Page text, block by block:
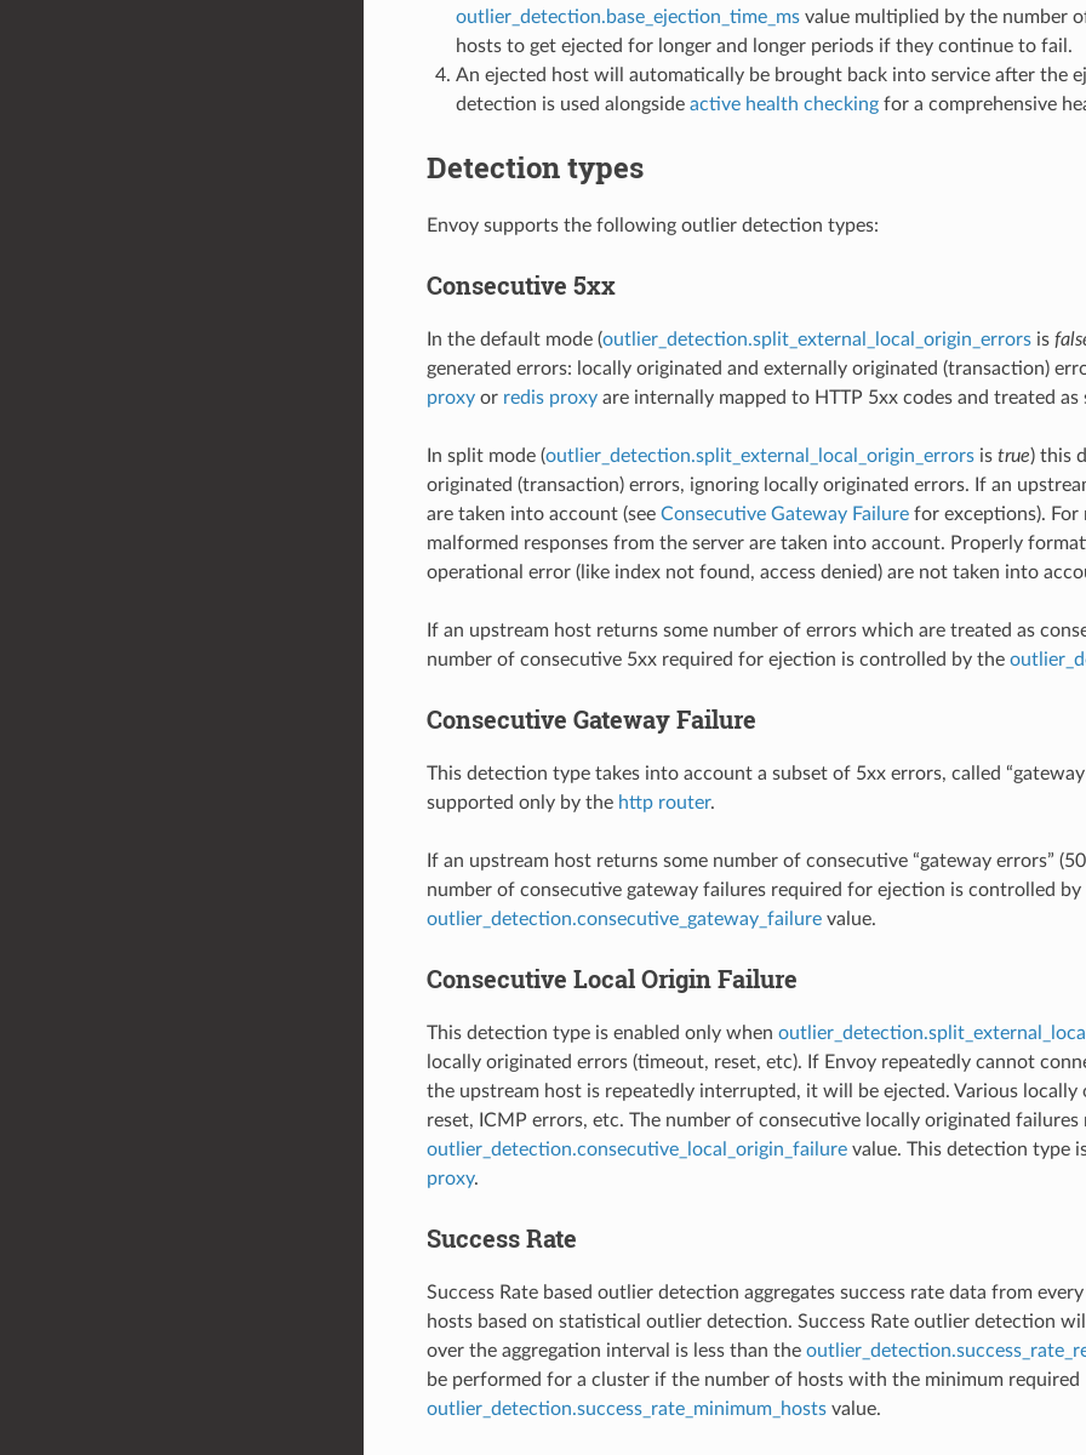
outlier_detection.base_ejection_time_msvalue multiplied by the number
hosts to get ejected for longer and longer periods if they continue to fail.
An ejected host will automatically be brought back into service after the
detection is used alongside active health checkingfor a comprehensive
Detection types
Envoy supports the following outlier detection types:
Consecutive 5xx
In the default mode (outlier_detection.split_external_local_origin_errorsis
generated errors: locally originated and externally originated (transaction)
proxyor redis proxyare internally mapped to HTTP 5xx codes and treated as
In split mode (outlier_detection.split_external_local_origin_errorsis true) this
originated (transaction) errors, ignoring locally originated errors. If an
are taken into account (see Consecutive Gateway Failurefor exceptions). For
malformed responses from the server are taken into account. Properly
operational error (like index not found, access denied) are not taken into
If an upstream host returns some number of errors which are treated as
number of consecutive 5xx required for ejection is controlled by the
Consecutive Gateway Failure
This detection type takes into account a subset of 5xx errors, called
supported only by the http router.
If an upstream host returns some number of consecutive “gateway errors”
number of consecutive gateway failures required for ejection is controlled by
outlier_detection.consecutive_gateway_failurevalue.
Consecutive Local Origin Failure
This detection type is enabled only when
locally originated errors (timeout, reset, etc). If Envoy repeatedly cannot
the upstream host is repeatedly interrupted, it will be ejected. Various
reset, ICMP errors, etc. The number of consecutive locally originated
outlier_detection.consecutive_local_origin_failurevalue. This detection type
proxy.
Success Rate
Success Rate based outlier detection aggregates success rate data from
hosts based on statistical outlier detection. Success Rate outlier detection
over the aggregation interval is less than the
be performed for a cluster if the number of hosts with the minimum
outlier_detection.success_rate_minimum_hostsvalue.